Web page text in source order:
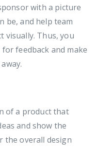
with a picture
be, and help team
visually. Thus, you
feedback and make
of a product that
and show the
the overall design